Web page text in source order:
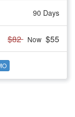
90 Days
$82 Now $55